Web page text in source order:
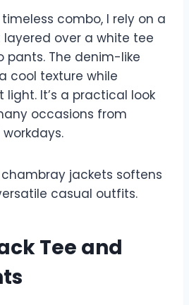
combo, I rely on a
over a white tee
pants. The denim-like
cool texture while
It’s a practical look
occasions from
chambray jackets softens
casual outfits.
Tee and